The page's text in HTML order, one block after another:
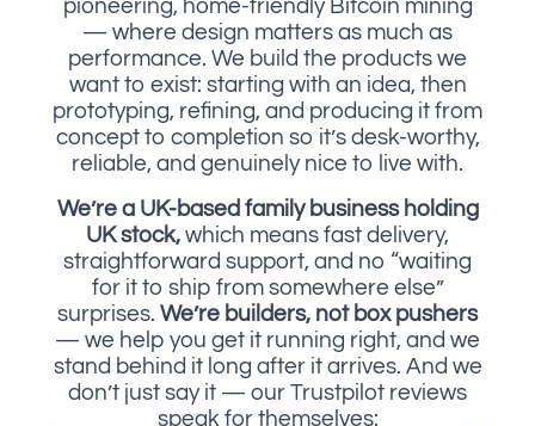
pioneering, home-friendly Bitcoin mining
— where design matters as much as
performance. We build the products we
want to exist: starting with an idea, then
prototyping, refining, and producing it from
concept to completion so it’s desk-worthy,
reliable, and genuinely nice to live with.
We’re a UK-based family business holding
UK stock, which means fast delivery,
straightforward support, and no “waiting
for it to ship from somewhere else”
surprises. We’re builders, not box pushers
— we help you get it running right, and we
stand behind it long after it arrives. And we
don’t just say it — our Trustpilot reviews
speak for themselves: